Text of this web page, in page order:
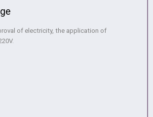
of electricity, the application of